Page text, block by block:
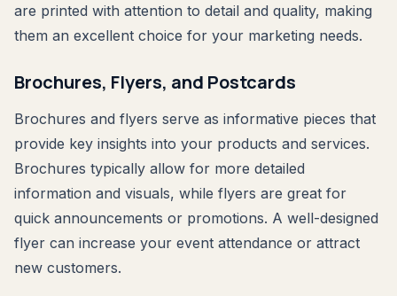
are printed with attention to detail and quality, making
them an excellent choice for your marketing needs.
Brochures, Flyers, and Postcards
Brochures and flyers serve as informative pieces that
provide key insights into your products and services.
Brochures typically allow for more detailed
information and visuals, while flyers are great for
quick announcements or promotions. A well-designed
flyer can increase your event attendance or attract
new customers.